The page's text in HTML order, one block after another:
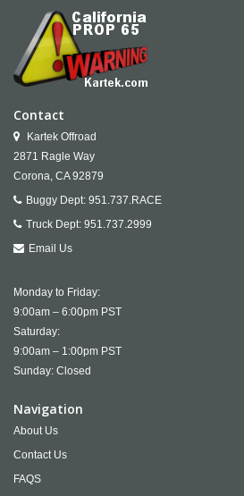
Contact
Kartek Offroad
2871 Ragle Way
Corona, CA 92879
Buggy Dept: 951.737.RACE
Truck Dept: 951.737.2999
Email Us
Monday to Friday:
9:00am – 6:00pm PST
Saturday:
9:00am – 1:00pm PST
Sunday: Closed
Navigation
About Us
Contact Us
FAQS